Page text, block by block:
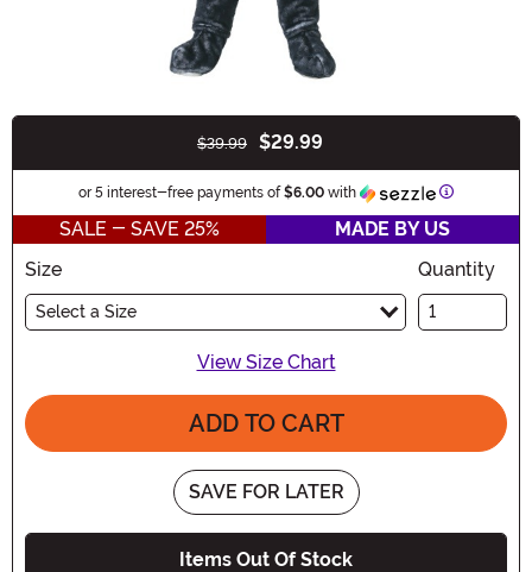
$39.99 $29.99
or 5 interest-free payments of$6.00 with Information
SALE - SAVE 25%
MADE BY US
Size
Select a Size
Quantity
View Size Chart
ADD TO CART
SAVE FOR LATER
Items Out Of Stock